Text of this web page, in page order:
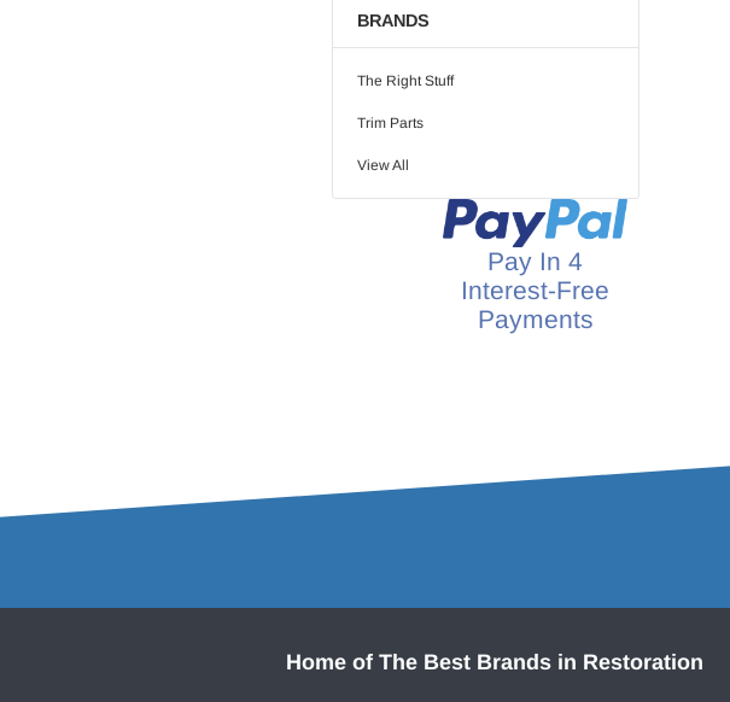
BRANDS
The Right Stuff
Trim Parts
View All
Pay In 4
Interest-Free
Payments
Home of The Best Brands in Restoration